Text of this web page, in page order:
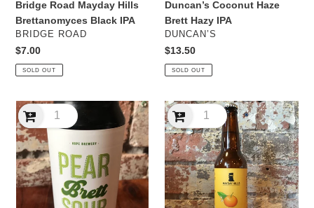
Bridge Road Mayday Hills
Brettanomyces Black IPA
VENDOR
BRIDGE ROAD
Regular
price
$7.00
SOLD OUT
Duncan’s Coconut Haze
Brett Hazy IPA
VENDOR
DUNCAN’S
Regular
price
$13.50
SOLD OUT
Hope
Pear
Brett
Sour
Mayday
Hills
Mandarin
Grisette